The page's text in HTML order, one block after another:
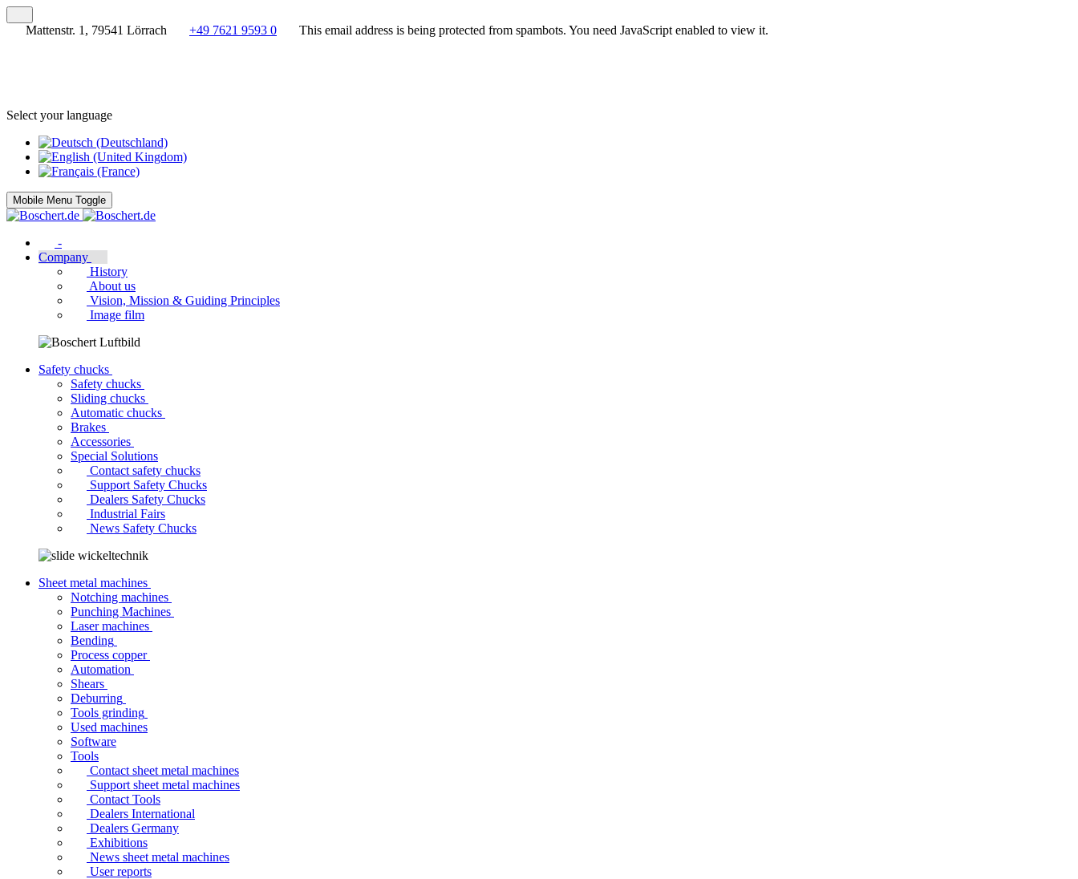
Mattenstr. 1, 79541 Lörrach +49 7621 9593 0 This email address is being protected from spambots. You need JavaScript enabled to view it.
Select your language
Mobile Menu Toggle
-
Company
History
About us
Vision, Mission & Guiding Principles
Image film
Safety chucks
Safety chucks
Sliding chucks
Automatic chucks
Brakes
Accessories
Special Solutions
Contact safety chucks
Support Safety Chucks
Dealers Safety Chucks
Industrial Fairs
News Safety Chucks
Sheet metal machines
Notching machines
Punching Machines
Laser machines
Bending
Process copper
Automation
Shears
Deburring
Tools grinding
Used machines
Software
Tools
Contact sheet metal machines
Support sheet metal machines
Contact Tools
Dealers International
Dealers Germany
Exhibitions
News sheet metal machines
User reports